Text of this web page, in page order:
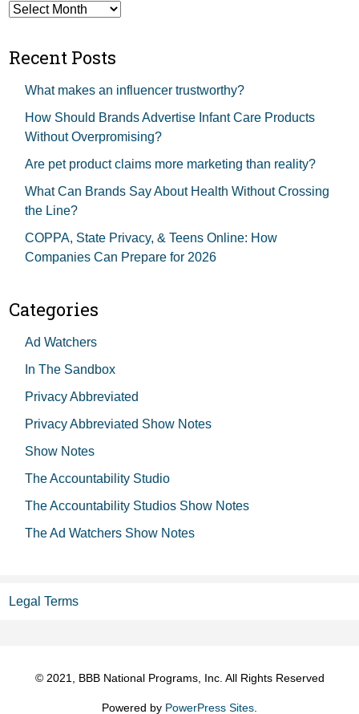
Archives
Recent Posts
What makes an influencer trustworthy?
How Should Brands Advertise Infant Care Products
Without Overpromising?
Are pet product claims more marketing than reality?
What Can Brands Say About Health Without Crossing
the Line?
COPPA, State Privacy, & Teens Online: How
Companies Can Prepare for 2026
Categories
Ad Watchers
In The Sandbox
Privacy Abbreviated
Privacy Abbreviated Show Notes
Show Notes
The Accountability Studio
The Accountability Studios Show Notes
The Ad Watchers Show Notes
Legal Terms
© 2021, BBB National Programs, Inc. All Rights Reserved
Powered by PowerPress Sites